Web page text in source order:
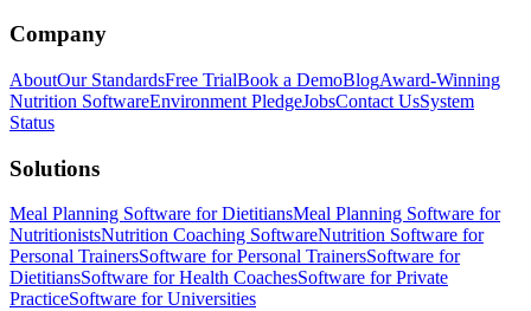
Company
AboutOur StandardsFree TrialBook a DemoBlogAward-Winning
Nutrition SoftwareEnvironment PledgeJobsContact UsSystem
Status
Solutions
Meal Planning Software for DietitiansMeal Planning Software for
NutritionistsNutrition Coaching SoftwareNutrition Software for
Personal TrainersSoftware for Personal TrainersSoftware for
DietitiansSoftware for Health CoachesSoftware for Private
PracticeSoftware for Universities